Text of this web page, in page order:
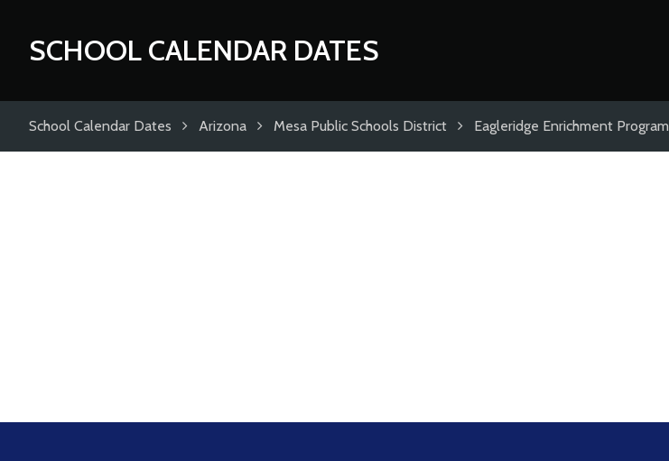
SCHOOL CALENDAR DATES
School Calendar Dates Arizona Mesa Public Schools District Eagleridge Enrichment Program